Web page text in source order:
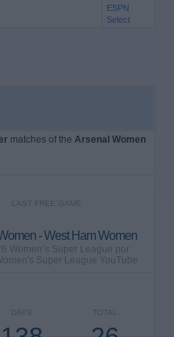
ESPN
Select
matches of the Arsenal Women
LAST FREE GAME
- West Ham Women
Women’s Super League por
Super League YouTube
TOTAL
DAYS